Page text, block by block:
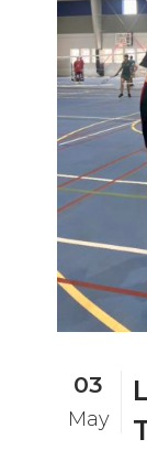
03
May